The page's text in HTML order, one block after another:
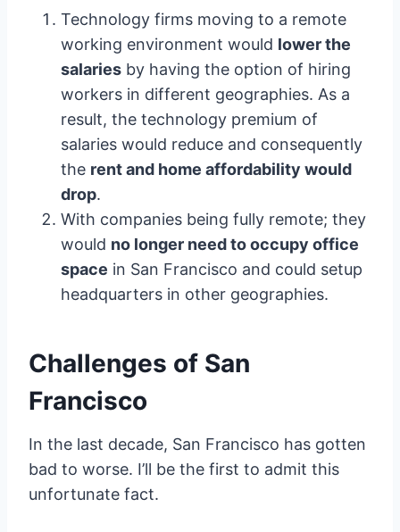
Technology firms moving to a remote
working environment would lower the
salaries by having the option of hiring
workers in different geographies. As a
result, the technology premium of
salaries would reduce and consequently
the rent and home affordability would
drop.
With companies being fully remote; they
would no longer need to occupy office
space in San Francisco and could setup
headquarters in other geographies.
Challenges of San
Francisco
In the last decade, San Francisco has gotten
bad to worse. I’ll be the first to admit this
unfortunate fact.